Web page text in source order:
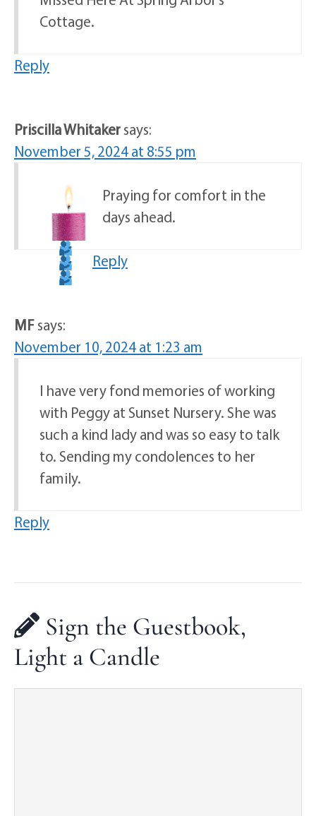
Cottage.
Reply
Priscilla Whitakersays:
November 5, 2024 at 8:55 pm
Praying for comfort in the
days ahead.
Reply
MFsays:
November 10, 2024 at 1:23 am
I have very fond memories of working
with Peggy at Sunset Nursery. She was
such a kind lady and was so easy to talk
to. Sending my condolences to her
family.
Reply
Sign the Guestbook,
Light a Candle